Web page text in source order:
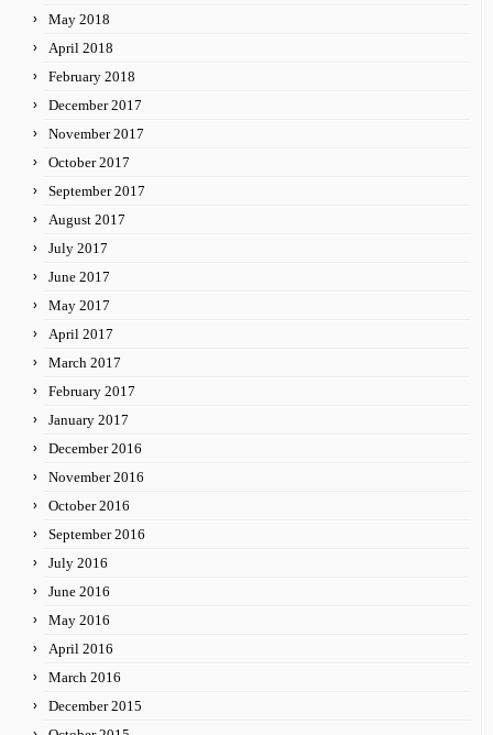
May 2018
April 2018
February 2018
December 2017
November 2017
October 2017
September 2017
August 2017
July 2017
June 2017
May 2017
April 2017
March 2017
February 2017
January 2017
December 2016
November 2016
October 2016
September 2016
July 2016
June 2016
May 2016
April 2016
March 2016
December 2015